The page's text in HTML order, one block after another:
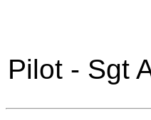
Pilot - Sgt